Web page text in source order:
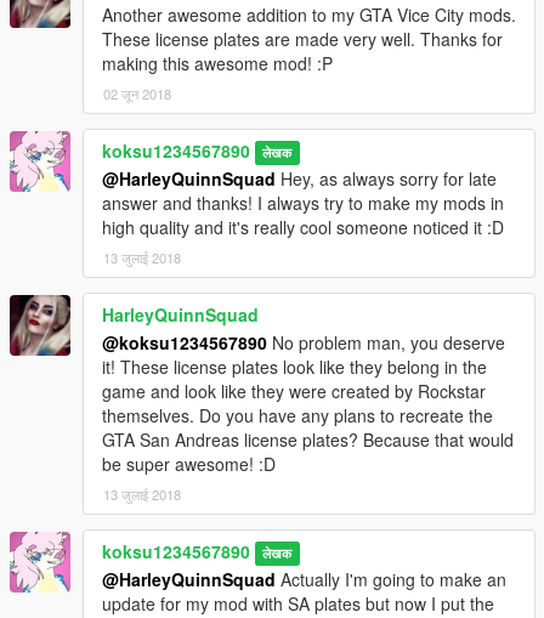
Another awesome addition to my GTA Vice City mods.
These license plates are made very well. Thanks for
making this awesome mod! :P
02 जून 2018
koksu1234567890 लेखक
@HarleyQuinnSquad Hey, as always sorry for late
answer and thanks! I always try to make my mods in
high quality and it's really cool someone noticed it :D
13 जुलाई 2018
HarleyQuinnSquad
@koksu1234567890 No problem man, you deserve
it! These license plates look like they belong in the
game and look like they were created by Rockstar
themselves. Do you have any plans to recreate the
GTA San Andreas license plates? Because that would
be super awesome! :D
13 जुलाई 2018
koksu1234567890 लेखक
@HarleyQuinnSquad Actually I'm going to make an
update for my mod with SA plates but now I put the